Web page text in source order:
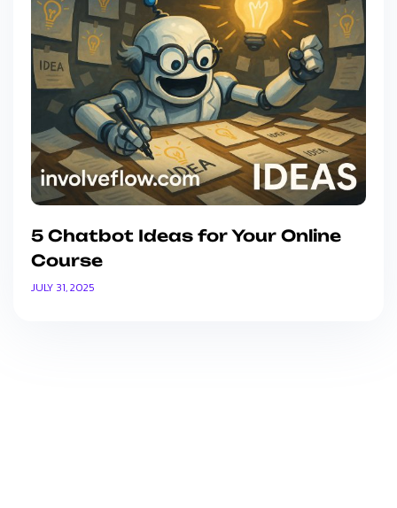
5 Chatbot Ideas for Your Online
Course
JULY 31, 2025